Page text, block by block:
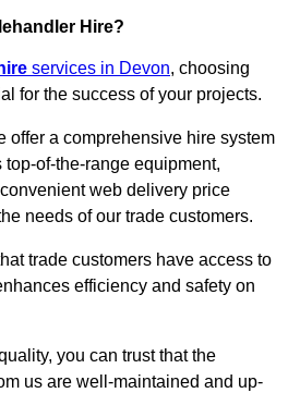
Hire?
services in Devon, choosing
for the success of your projects.
offer a comprehensive hire system
of-the-range equipment,
web delivery price
needs of our trade customers.
trade customers have access to
efficiency and safety on
you can trust that the
us are well-maintained and up-